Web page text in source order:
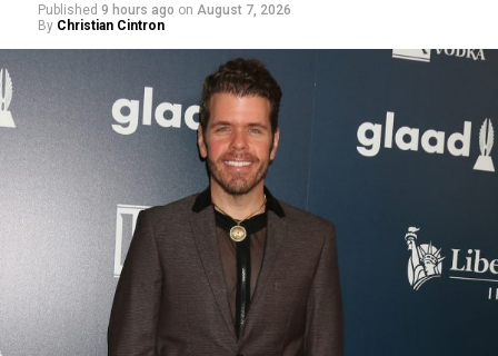
Published 9 hours ago on August 7, 2026
By Christian Cintron